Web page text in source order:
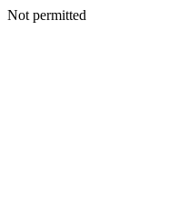
Not permitted